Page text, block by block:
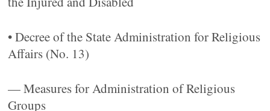
• Decree of the State Administration for Religious
Affairs (No. 13)
— Measures for Administration of Religious
Groups